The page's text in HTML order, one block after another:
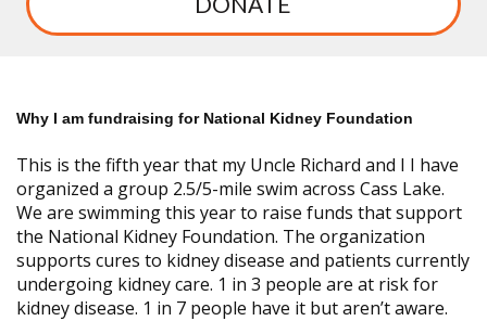
Why I am fundraising for National Kidney Foundation
This is the fifth year that my Uncle Richard and I I have
organized a group 2.5/5-mile swim across Cass Lake.
We are swimming this year to raise funds that support
the National Kidney Foundation. The organization
supports cures to kidney disease and patients currently
undergoing kidney care. 1 in 3 people are at risk for
kidney disease. 1 in 7 people have it but aren’t aware.